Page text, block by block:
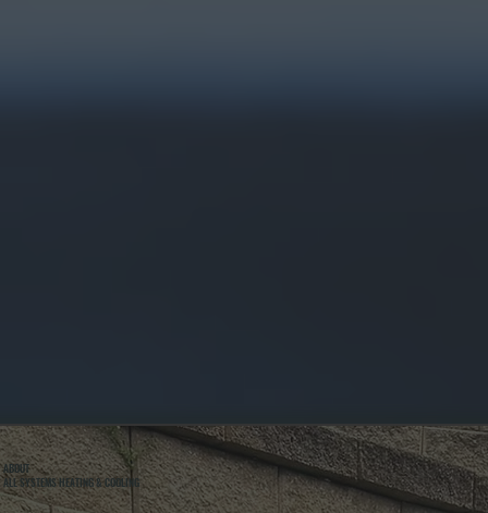
ABOUT
ALL SYSTEMS HEATING & COOLING